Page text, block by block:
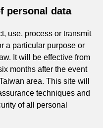
personal data
process or transmit
a particular purpose or
It will be effective from
months after the event
area. This site will
techniques and
of all personal